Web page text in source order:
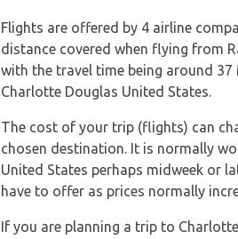
Flights are offered by 4 airline
distance covered when flying from
with the travel time being around
Charlotte Douglas United States.
The cost of your trip (flights) can
chosen destination. It is normally
United States perhaps midweek or
have to offer as prices normally
If you are planning a trip to